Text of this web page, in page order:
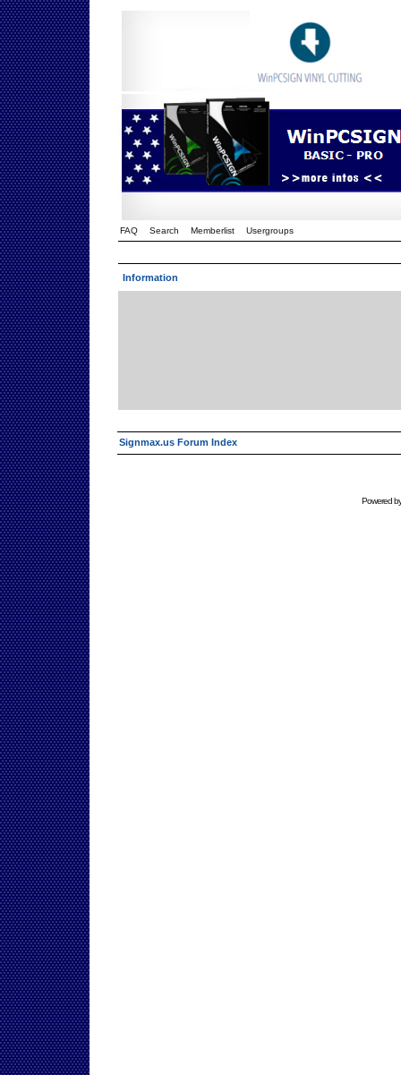
FAQ Search Memberlist Usergroups
Information
Signmax.us Forum Index
Powered